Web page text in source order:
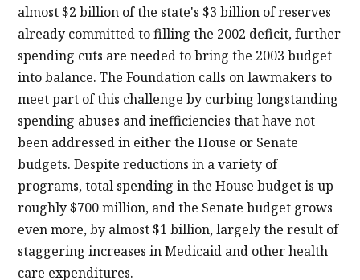
almost $2 billion of the state's $3 billion of reserves
already committed to filling the 2002 deficit, further
spending cuts are needed to bring the 2003 budget
into balance. The Foundation calls on lawmakers to
meet part of this challenge by curbing longstanding
spending abuses and inefficiencies that have not
been addressed in either the House or Senate
budgets. Despite reductions in a variety of
programs, total spending in the House budget is up
roughly $700 million, and the Senate budget grows
even more, by almost $1 billion, largely the result of
staggering increases in Medicaid and other health
care expenditures.